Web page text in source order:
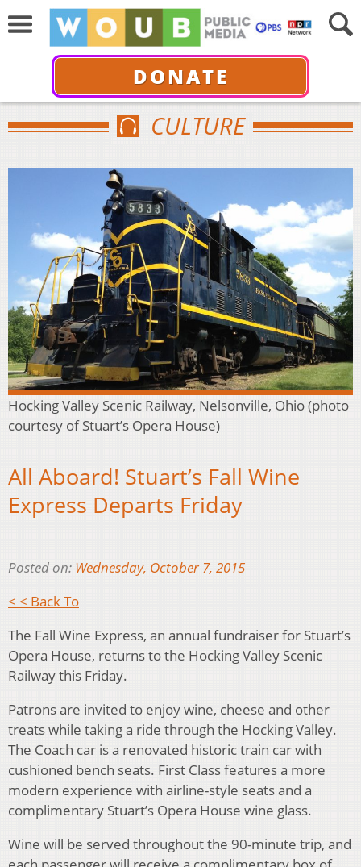
DONATE
CULTURE
Hocking Valley Scenic Railway, Nelsonville, Ohio (photo
courtesy of Stuart’s Opera House)
All Aboard! Stuart’s Fall Wine
Express Departs Friday
Posted on: Wednesday, October 7, 2015
< < Back To
The Fall Wine Express, an annual fundraiser for Stuart’s
Opera House, returns to the Hocking Valley Scenic
Railway this Friday.
Patrons are invited to enjoy wine, cheese and other
treats while taking a ride through the Hocking Valley.
The Coach car is a renovated historic train car with
cushioned bench seats. First Class features a more
modern experience with airline-style seats and a
complimentary Stuart’s Opera House wine glass.
Wine will be served throughout the 90-minute trip, and